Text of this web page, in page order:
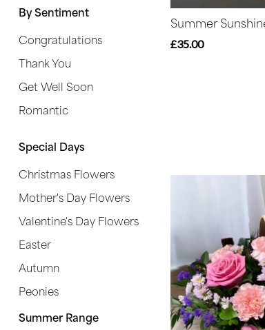
By Sentiment
Congratulations
Thank You
Get Well Soon
Romantic
Special Days
Christmas Flowers
Mother's Day Flowers
Valentine's Day Flowers
Easter
Autumn
Peonies
Summer Range
Soon
Romantic
Special
Days
Flowers
Mother's
Day
Flowers
Valentine's
Day
Flowers
Easter
Summer
£35.00